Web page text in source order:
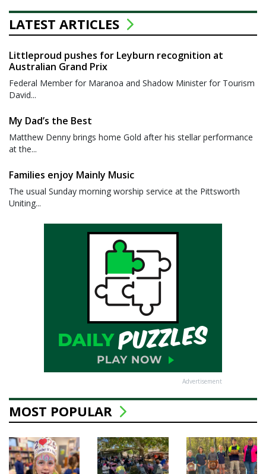
LATEST ARTICLES
Littleproud pushes for Leyburn recognition at
Australian Grand Prix
Federal Member for Maranoa and Shadow Minister for Tourism
David...
My Dad’s the Best
Matthew Denny brings home Gold after his stellar performance
at the...
Families enjoy Mainly Music
The usual Sunday morning worship service at the Pittsworth
Uniting...
Advertisement
MOST POPULAR